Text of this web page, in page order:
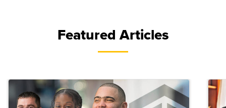
Featured Articles